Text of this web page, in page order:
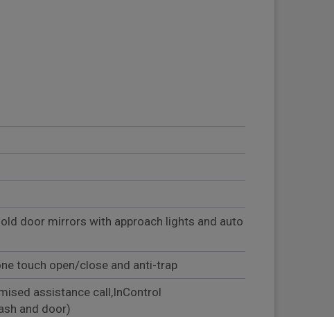
door mirrors with approach lights and auto
touch open/close and anti-trap
assistance call,InControl
and door)